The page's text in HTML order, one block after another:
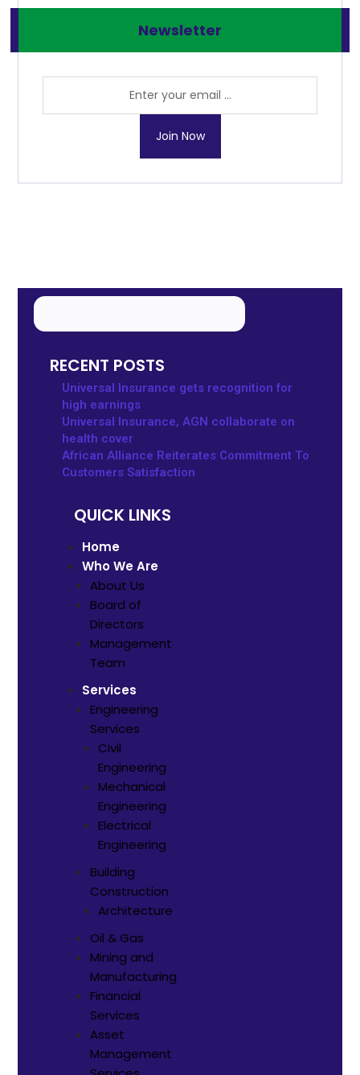
Newsletter
Join Now
RECENT POSTS
Universal Insurance gets recognition for
high earnings
Universal Insurance, AGN collaborate on
health cover
African Alliance Reiterates Commitment To
Customers Satisfaction
QUICK LINKS
Home
Who We Are
About Us
Board of
Directors
Management
Team
Services
Engineering
Services
Civil
Engineering
Mechanical
Engineering
Electrical
Engineering
Building
Construction
Architecture
Oil & Gas
Mining and
Manufacturing
Financial
Services
Asset
Management